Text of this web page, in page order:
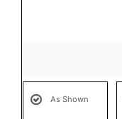
As Shown